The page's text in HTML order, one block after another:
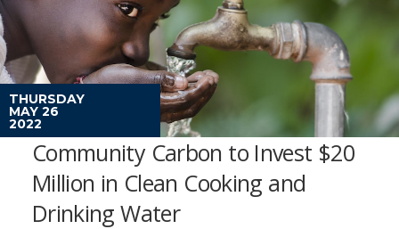
THURSDAY
MAY 26
2022
Community Carbon to Invest $20
Million in Clean Cooking and
Drinking Water